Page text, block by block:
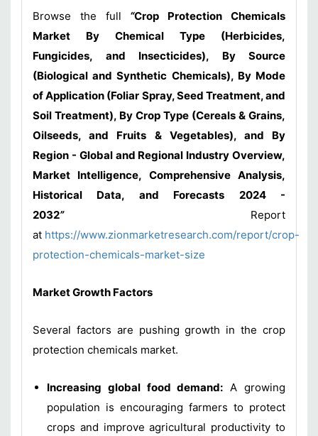
Browse the full “Crop Protection Chemicals
Market By Chemical Type (Herbicides,
Fungicides, and Insecticides), By Source
(Biological and Synthetic Chemicals), By Mode
of Application (Foliar Spray, Seed Treatment, and
Soil Treatment), By Crop Type (Cereals & Grains,
Oilseeds, and Fruits & Vegetables), and By
Region - Global and Regional Industry Overview,
Market Intelligence, Comprehensive Analysis,
Historical Data, and Forecasts 2024 -
2032” Report
at https://www.zionmarketresearch.com/report/crop-
protection-chemicals-market-size
Market Growth Factors
Several factors are pushing growth in the crop
protection chemicals market.
Increasing global food demand: A growing
population is encouraging farmers to protect
crops and improve agricultural productivity to